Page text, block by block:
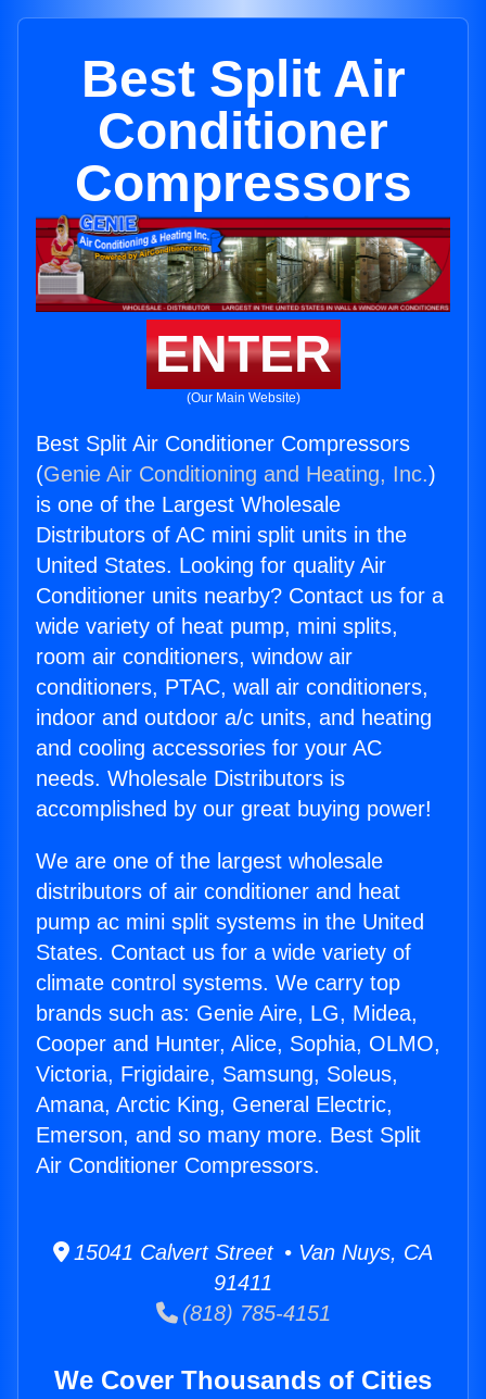
Best Split Air
Conditioner
Compressors
ENTER
(Our Main Website)
Best Split Air Conditioner Compressors
(Genie Air Conditioning and Heating, Inc.)
is one of the Largest Wholesale
Distributors of AC mini split units in the
United States. Looking for quality Air
Conditioner units nearby? Contact us for a
wide variety of heat pump, mini splits,
room air conditioners, window air
conditioners, PTAC, wall air conditioners,
indoor and outdoor a/c units, and heating
and cooling accessories for your AC
needs. Wholesale Distributors is
accomplished by our great buying power!
We are one of the largest wholesale
distributors of air conditioner and heat
pump ac mini split systems in the United
States. Contact us for a wide variety of
climate control systems. We carry top
brands such as: Genie Aire, LG, Midea,
Cooper and Hunter, Alice, Sophia, OLMO,
Victoria, Frigidaire, Samsung, Soleus,
Amana, Arctic King, General Electric,
Emerson, and so many more. Best Split
Air Conditioner Compressors.
15041 Calvert Street • Van Nuys, CA
91411
(818) 785-4151
We Cover Thousands of Cities